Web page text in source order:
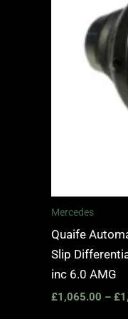
Mercedes
Quaife
Slip
inc 6.0 AMG
£1,065.00 – £